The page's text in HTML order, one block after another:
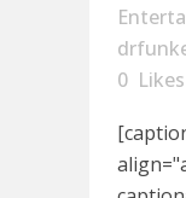
0 Likes